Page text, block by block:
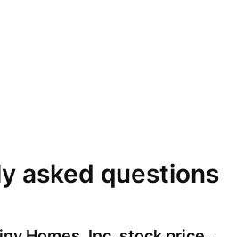
asked questions